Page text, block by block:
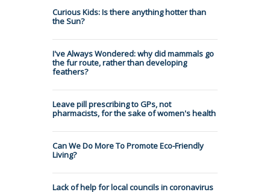
Curious Kids: Is there anything hotter than
the Sun?
I've Always Wondered: why did mammals go
the fur route, rather than developing
feathers?
Leave pill prescribing to GPs, not
pharmacists, for the sake of women's health
Can We Do More To Promote Eco-Friendly
Living?
Lack of help for local councils in coronavirus